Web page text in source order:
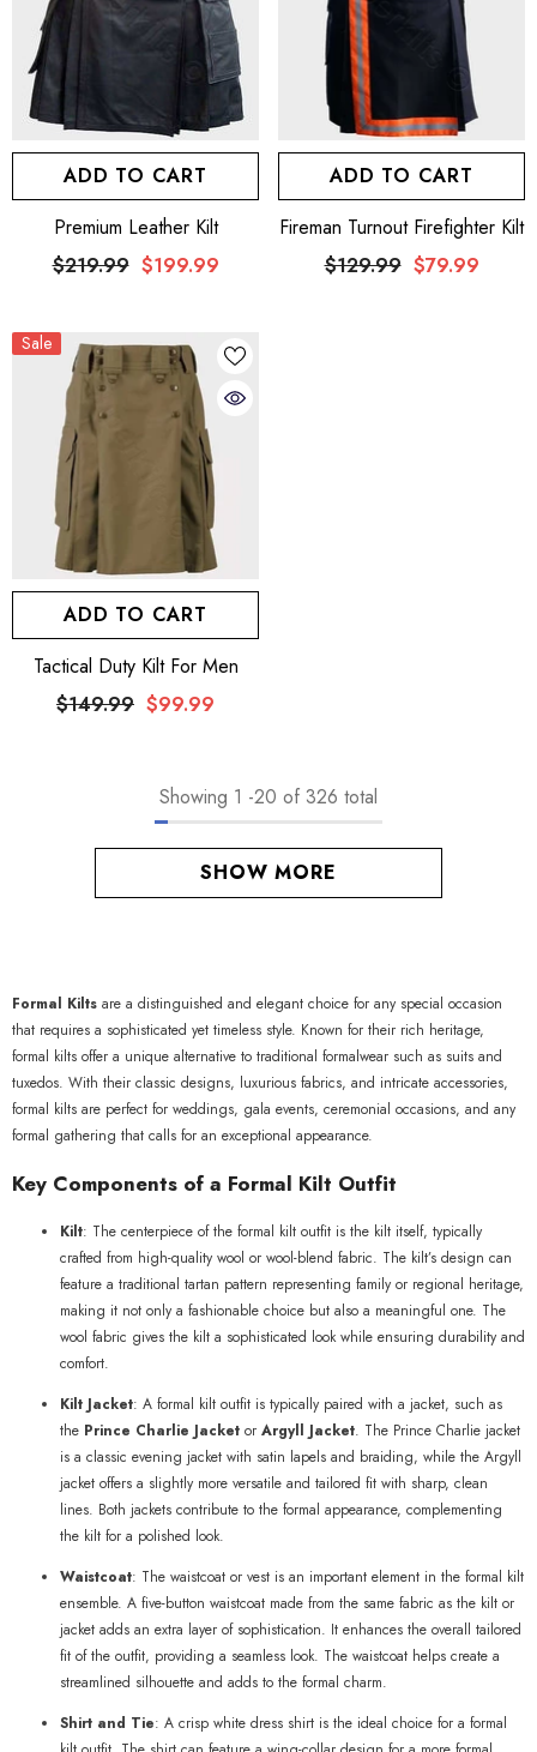
ADD TO CART
Premium Leather Kilt
$219.99 $199.99
ADD TO CART
Fireman Turnout Firefighter Kilt
$129.99 $79.99
Sale
ADD TO CART
Tactical Duty Kilt For Men
$149.99 $99.99
Showing 1 -20 of 326 total
SHOW MORE
Formal Kilts are a distinguished and elegant choice for any special occasion
that requires a sophisticated yet timeless style. Known for their rich heritage,
formal kilts offer a unique alternative to traditional formalwear such as suits and
tuxedos. With their classic designs, luxurious fabrics, and intricate accessories,
formal kilts are perfect for weddings, gala events, ceremonial occasions, and any
formal gathering that calls for an exceptional appearance.
Key Components of a Formal Kilt Outfit
Kilt: The centerpiece of the formal kilt outfit is the kilt itself, typically
crafted from high-quality wool or wool-blend fabric. The kilt’s design can
feature a traditional tartan pattern representing family or regional heritage,
making it not only a fashionable choice but also a meaningful one. The
wool fabric gives the kilt a sophisticated look while ensuring durability and
comfort.
Kilt Jacket: A formal kilt outfit is typically paired with a jacket, such as
the Prince Charlie Jacket or Argyll Jacket. The Prince Charlie jacket
is a classic evening jacket with satin lapels and braiding, while the Argyll
jacket offers a slightly more versatile and tailored fit with sharp, clean
lines. Both jackets contribute to the formal appearance, complementing
the kilt for a polished look.
Waistcoat: The waistcoat or vest is an important element in the formal kilt
ensemble. A five-button waistcoat made from the same fabric as the kilt or
jacket adds an extra layer of sophistication. It enhances the overall tailored
fit of the outfit, providing a seamless look. The waistcoat helps create a
streamlined silhouette and adds to the formal charm.
Shirt and Tie: A crisp white dress shirt is the ideal choice for a formal